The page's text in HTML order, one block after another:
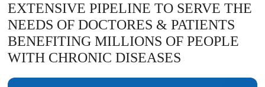
EXTENSIVE PIPELINE TO SERVE THE
NEEDS OF DOCTORES & PATIENTS
BENEFITING MILLIONS OF PEOPLE
WITH CHRONIC DISEASES